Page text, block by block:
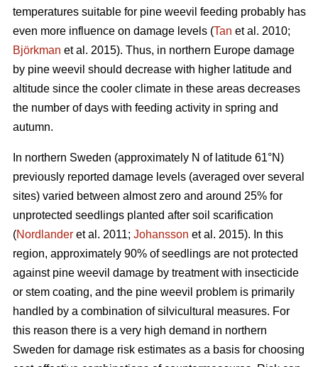
temperatures suitable for pine weevil feeding probably has
even more influence on damage levels (Tan et al. 2010;
Björkman et al. 2015). Thus, in northern Europe damage
by pine weevil should decrease with higher latitude and
altitude since the cooler climate in these areas decreases
the number of days with feeding activity in spring and
autumn.
In northern Sweden (approximately N of latitude 61°N)
previously reported damage levels (averaged over several
sites) varied between almost zero and around 25% for
unprotected seedlings planted after soil scarification
(Nordlander et al. 2011; Johansson et al. 2015). In this
region, approximately 90% of seedlings are not protected
against pine weevil damage by treatment with insecticide
or stem coating, and the pine weevil problem is primarily
handled by a combination of silvicultural measures. For
this reason there is a very high demand in northern
Sweden for damage risk estimates as a basis for choosing